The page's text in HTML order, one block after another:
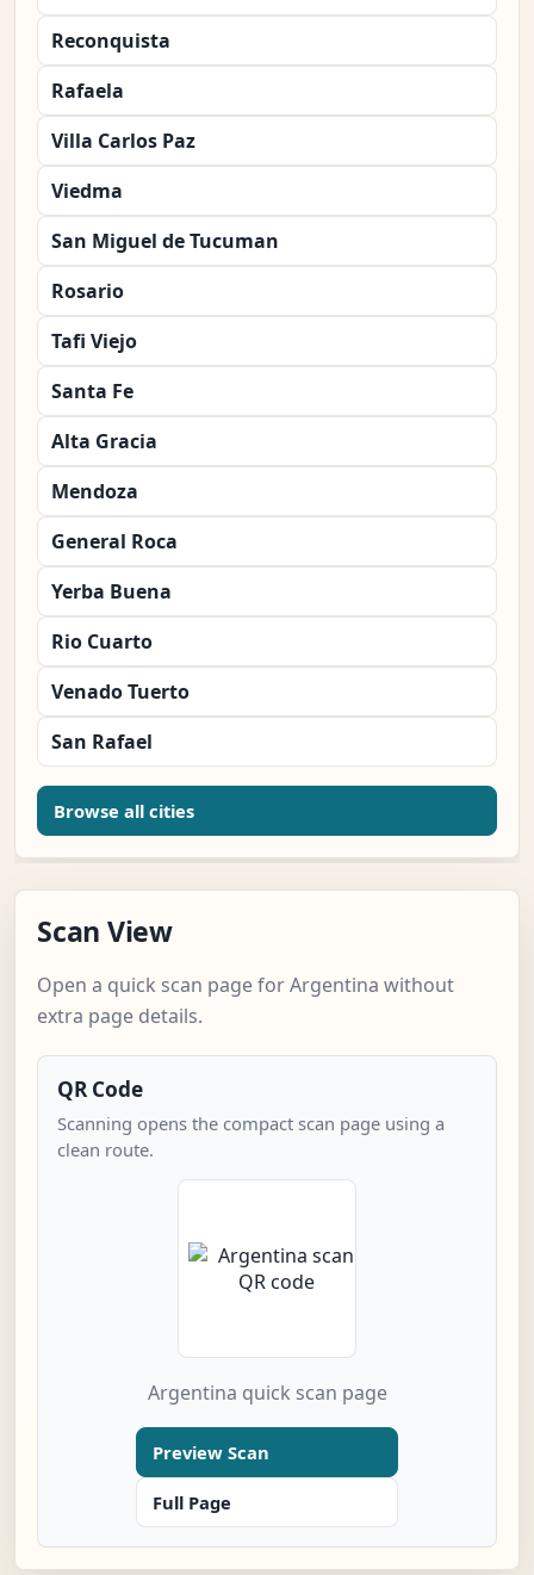
Reconquista
Rafaela
Villa Carlos Paz
Viedma
San Miguel de Tucuman
Rosario
Tafi Viejo
Santa Fe
Alta Gracia
Mendoza
General Roca
Yerba Buena
Rio Cuarto
Venado Tuerto
San Rafael
Browse all cities
Scan View
Open a quick scan page for Argentina without
extra page details.
QR Code
Scanning opens the compact scan page using a
clean route.
Argentina quick scan page
Preview Scan
Full Page